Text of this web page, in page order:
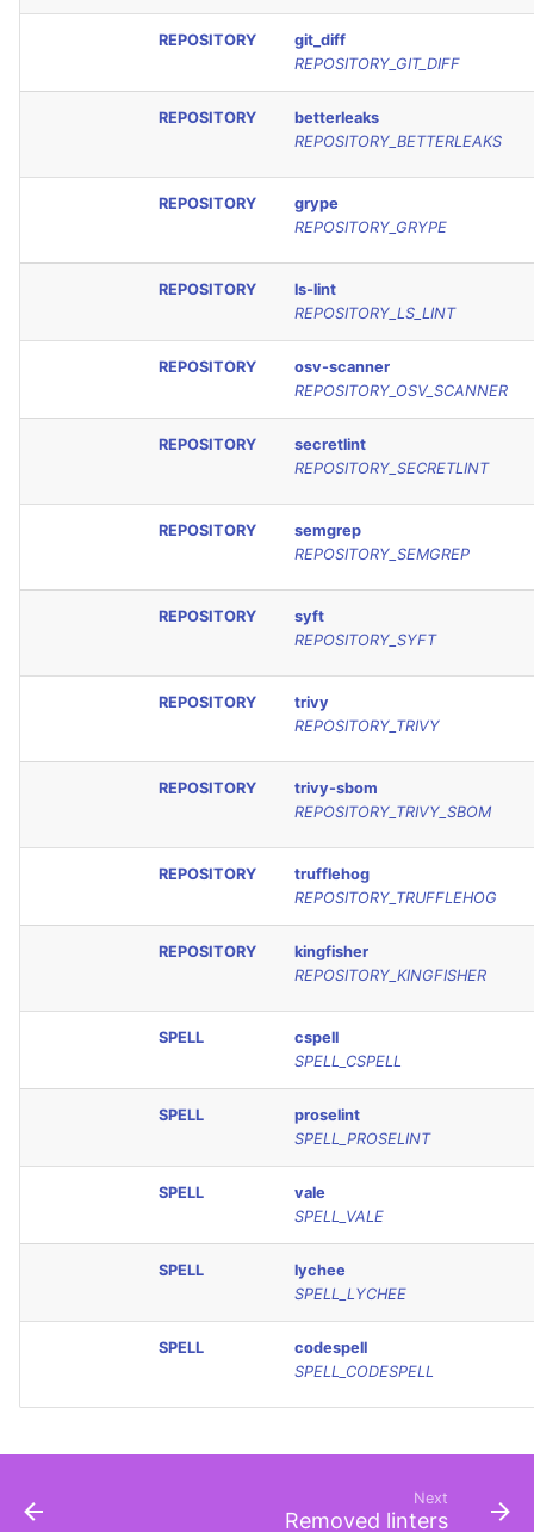
REPOSITORY
git_diff
REPOSITORY_GIT_DIFF
REPOSITORY
betterleaks
REPOSITORY_BETTERLEAKS
REPOSITORY
grype
REPOSITORY_GRYPE
REPOSITORY
ls-lint
REPOSITORY_LS_LINT
REPOSITORY
osv-scanner
REPOSITORY_OSV_SCANNER
REPOSITORY
secretlint
REPOSITORY_SECRETLINT
REPOSITORY
semgrep
REPOSITORY_SEMGREP
REPOSITORY
syft
REPOSITORY_SYFT
REPOSITORY
trivy
REPOSITORY_TRIVY
REPOSITORY
trivy-sbom
REPOSITORY_TRIVY_SBOM
REPOSITORY
trufflehog
REPOSITORY_TRUFFLEHOG
REPOSITORY
kingfisher
REPOSITORY_KINGFISHER
SPELL
cspell
SPELL_CSPELL
SPELL
proselint
SPELL_PROSELINT
SPELL
vale
SPELL_VALE
SPELL
lychee
SPELL_LYCHEE
SPELL
codespell
SPELL_CODESPELL
Next
Removed linters